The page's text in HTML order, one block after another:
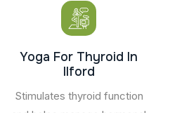
Yoga For Thyroid In
Ilford
Stimulates thyroid function